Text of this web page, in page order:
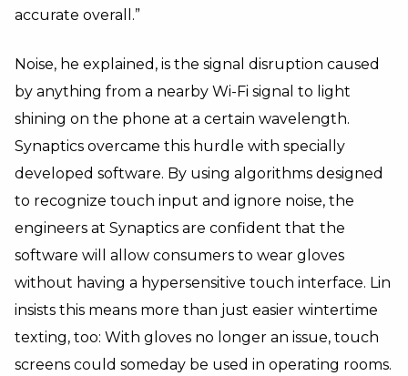
accurate overall.”
Noise, he explained, is the signal disruption caused
by anything from a nearby Wi-Fi signal to light
shining on the phone at a certain wavelength.
Synaptics overcame this hurdle with specially
developed software. By using algorithms designed
to recognize touch input and ignore noise, the
engineers at Synaptics are confident that the
software will allow consumers to wear gloves
without having a hypersensitive touch interface. Lin
insists this means more than just easier wintertime
texting, too: With gloves no longer an issue, touch
screens could someday be used in operating rooms.